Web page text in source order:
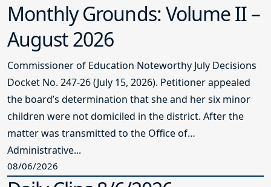
Monthly Grounds: Volume II –
August 2026
Commissioner of Education Noteworthy July Decisions
Docket No. 247-26 (July 15, 2026). Petitioner appealed
the board’s determination that she and her six minor
children were not domiciled in the district. After the
matter was transmitted to the Office of
Administrative...
08/06/2026